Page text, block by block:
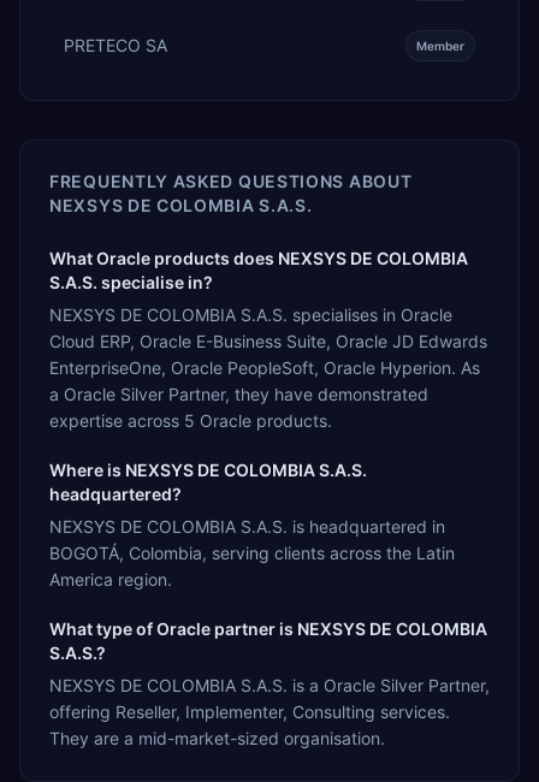
PRETECO SA Member
FREQUENTLY ASKED QUESTIONS ABOUT
NEXSYS DE COLOMBIA S.A.S.
What Oracle products does NEXSYS DE COLOMBIA
S.A.S. specialise in?
NEXSYS DE COLOMBIA S.A.S. specialises in Oracle
Cloud ERP, Oracle E-Business Suite, Oracle JD Edwards
EnterpriseOne, Oracle PeopleSoft, Oracle Hyperion. As
a Oracle Silver Partner, they have demonstrated
expertise across 5 Oracle products.
Where is NEXSYS DE COLOMBIA S.A.S.
headquartered?
NEXSYS DE COLOMBIA S.A.S. is headquartered in
BOGOTÁ, Colombia, serving clients across the Latin
America region.
What type of Oracle partner is NEXSYS DE COLOMBIA
S.A.S.?
NEXSYS DE COLOMBIA S.A.S. is a Oracle Silver Partner,
offering Reseller, Implementer, Consulting services.
They are a mid-market-sized organisation.